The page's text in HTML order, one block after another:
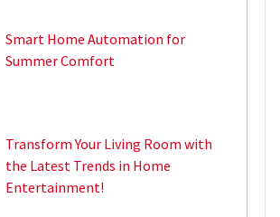
Smart Home Automation for
Summer Comfort
Transform Your Living Room with
the Latest Trends in Home
Entertainment!